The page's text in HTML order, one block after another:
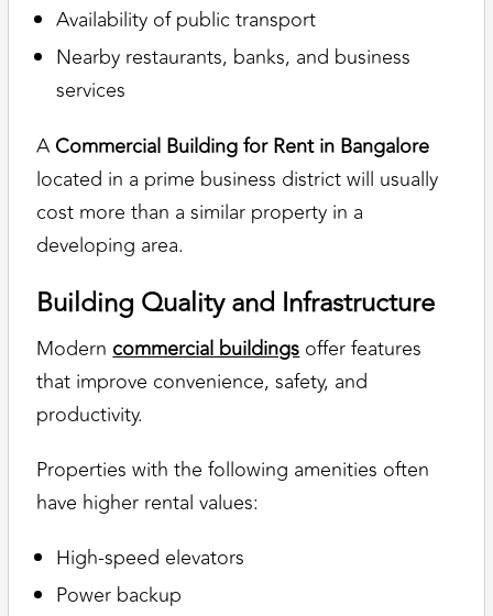
Availability of public transport
Nearby restaurants, banks, and business
services
A Commercial Building for Rent in Bangalore
located in a prime business district will usually
cost more than a similar property in a
developing area.
Building Quality and Infrastructure
Moderncommercial buildingsoffer features
that improve convenience, safety, and
productivity.
Properties with the following amenities often
have higher rental values:
High-speed elevators
Power backup